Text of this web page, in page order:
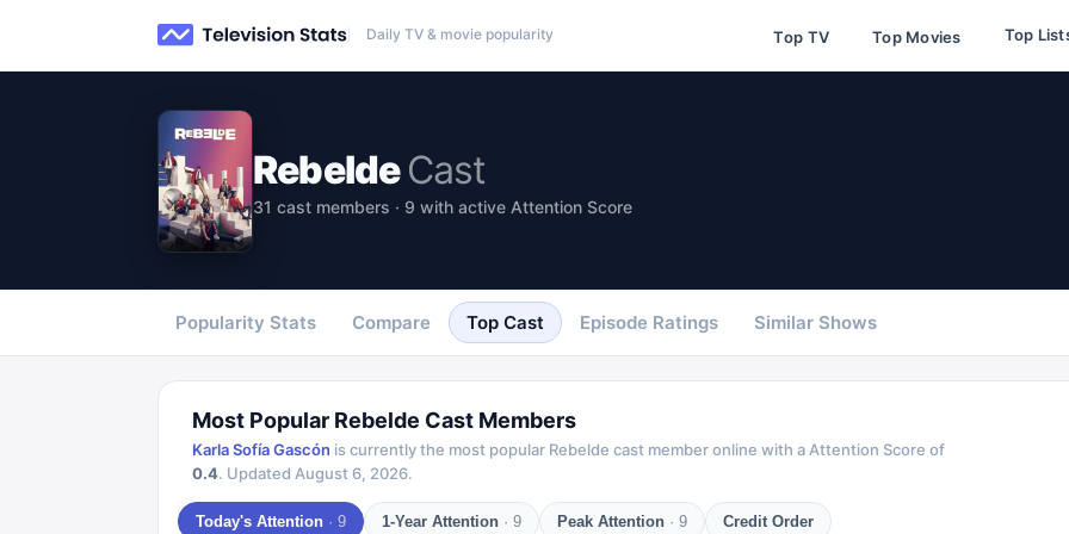
Daily TV & movie popularity Top TV Top Movies Top
RebeldeCast
31 cast members · 9 with active Attention Score
Popularity Stats Compare Top Cast Episode Ratings Similar Shows
Most Popular Rebelde Cast Members
Karla Sofía Gascón is currently the most popular Rebelde cast member online with a Attention Score of
0.4. Updated August 6, 2026.
Today's Attention · 9 1-Year Attention · 9 Peak Attention · 9 Credit Order